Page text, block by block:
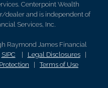
Centerpoint Wealth
dealer and is independent of
Services, Inc.
Raymond James Financial
SIPC Legal Disclosures|
|Terms of Use